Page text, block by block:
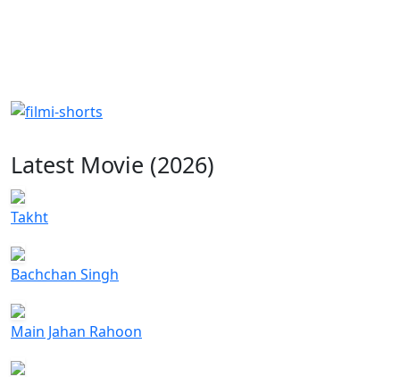
Latest Movie (2026)
Takht
Bachchan Singh
Main Jahan Rahoon